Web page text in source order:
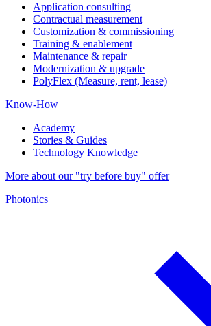
Application consulting
Contractual measurement
Customization & commissioning
Training & enablement
Maintenance & repair
Modernization & upgrade
PolyFlex (Measure, rent, lease)
Know-How
Academy
Stories & Guides
Technology Knowledge
More about our "try before buy" offer
Photonics